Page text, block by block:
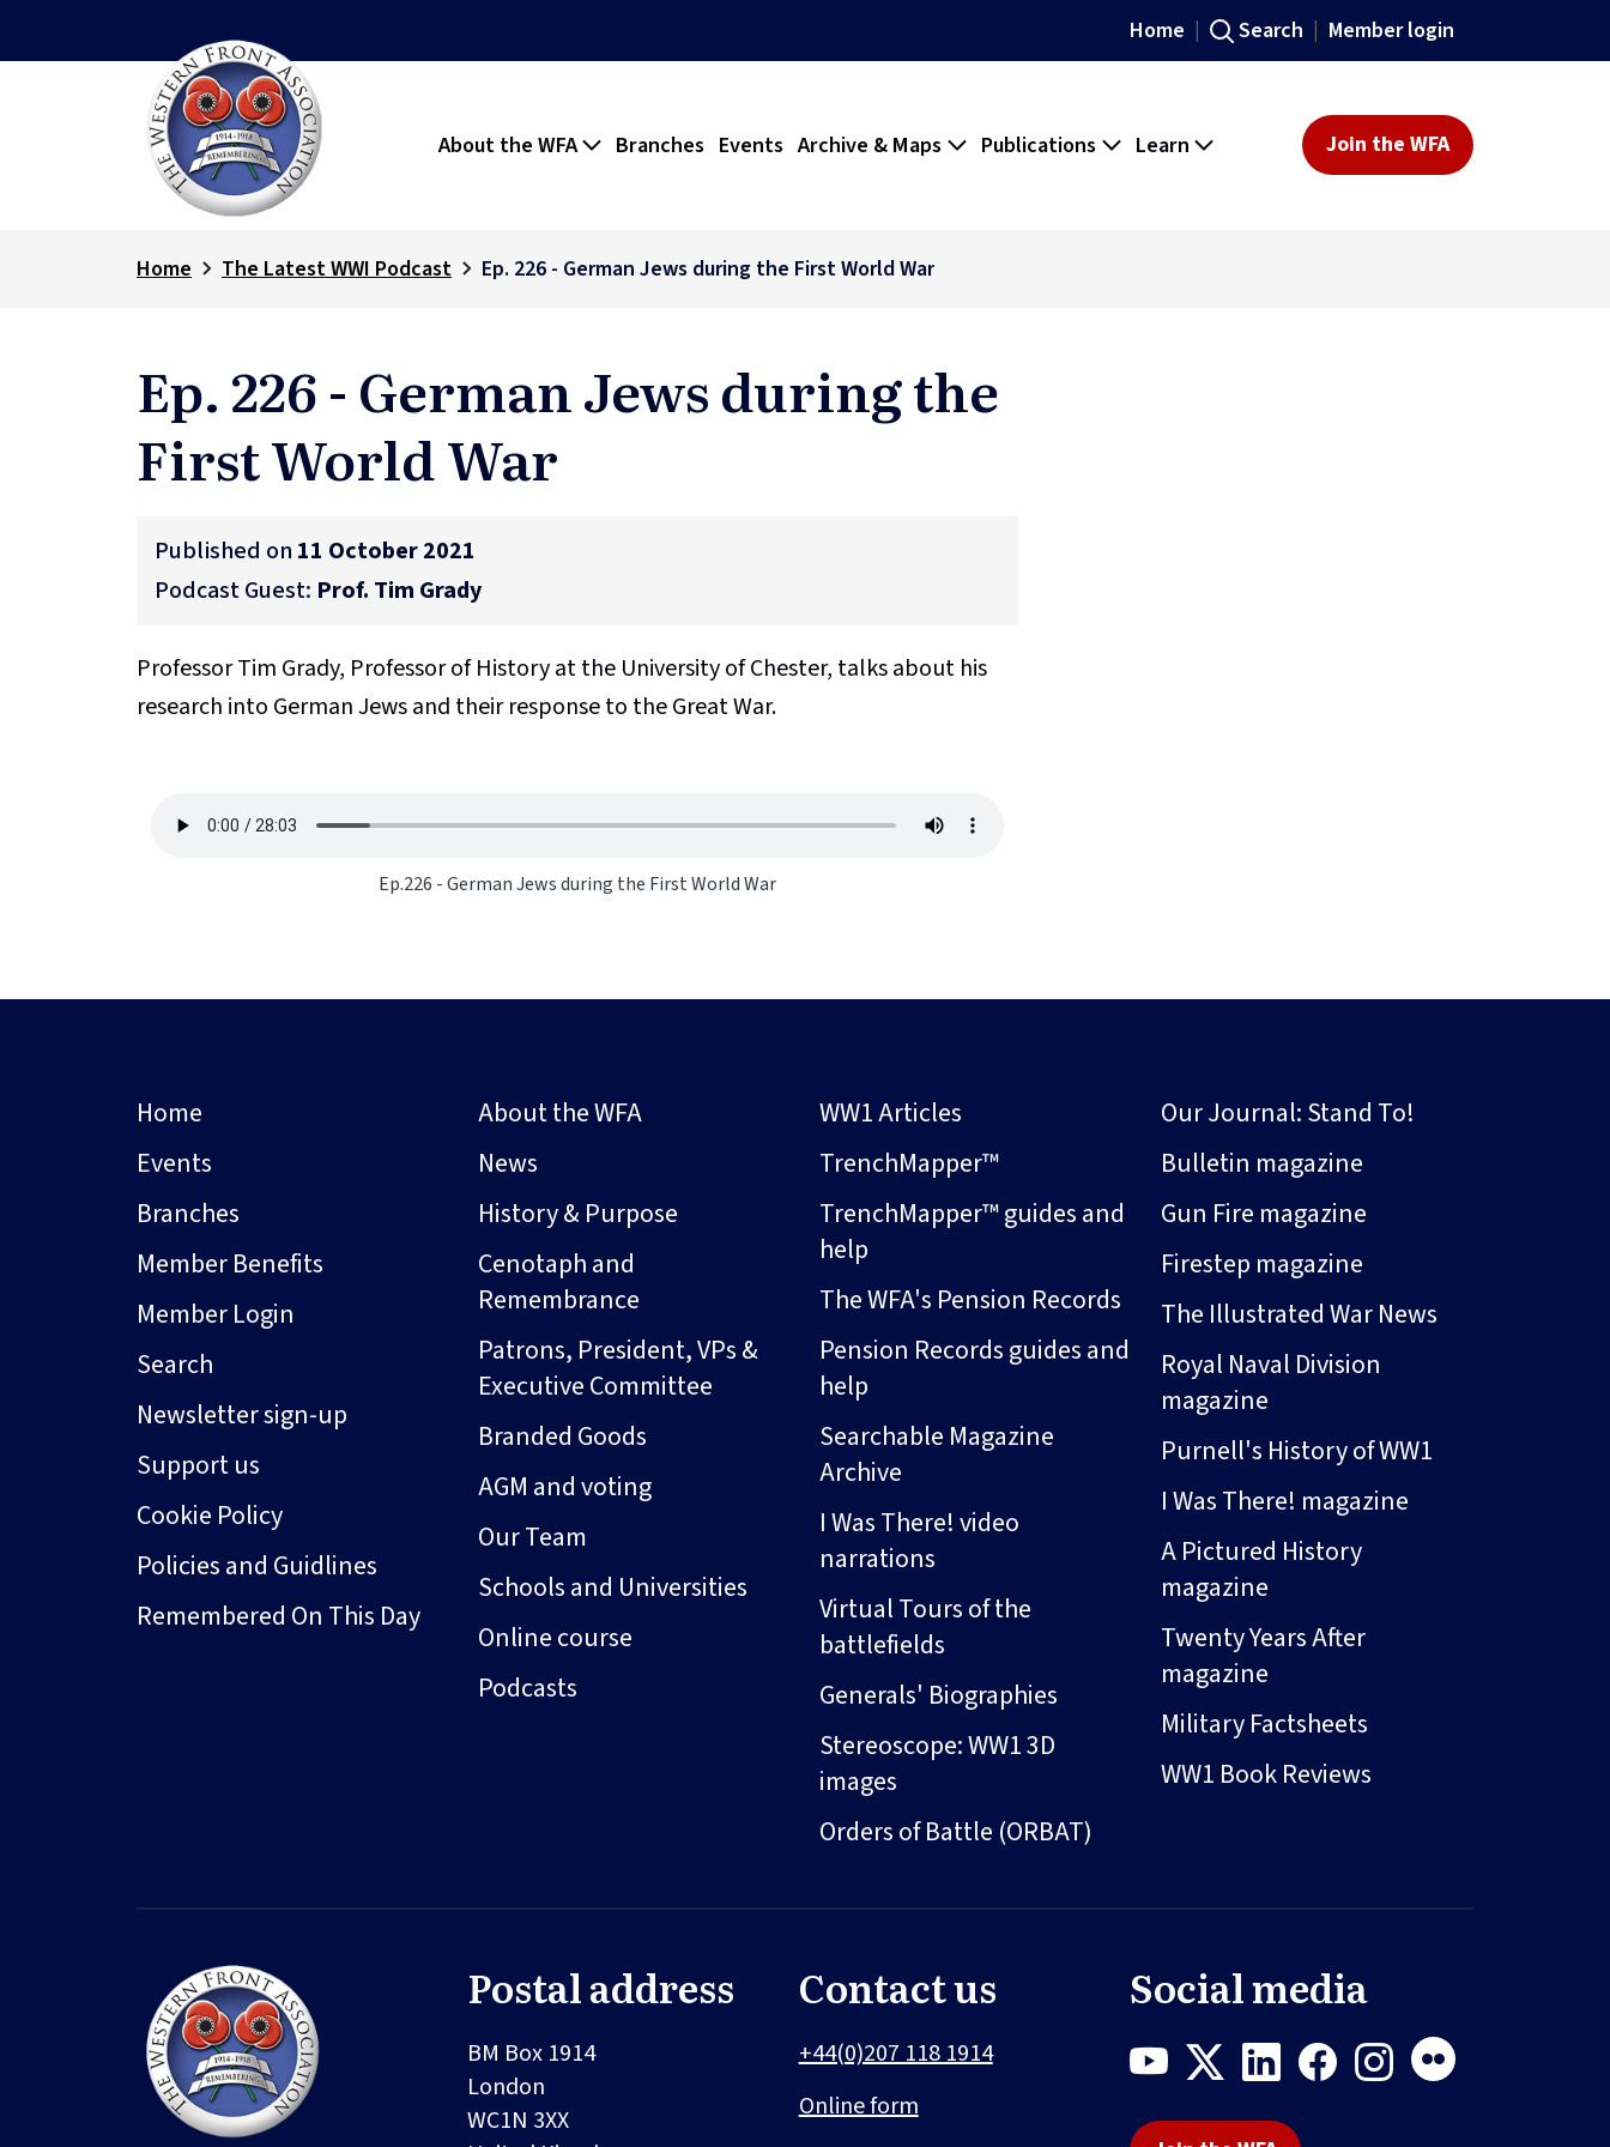
Home Search Member login
About the WFA Branches Events Archive & Maps Publications Learn Join the WFA
Home The Latest WWI Podcast Ep. 226 - German Jews during the First World War
Ep. 226 - German Jews during the
First World War
Published on 11 October 2021
Podcast Guest: Prof. Tim Grady
Professor Tim Grady, Professor of History at the University of Chester, talks about his
research into German Jews and their response to the Great War.
Ep.226 - German Jews during the First World War
Home
Events
Branches
Member Benefits
Member Login
Search
Newsletter sign-up
Support us
Cookie Policy
Policies and Guidlines
Remembered On This Day
About the WFA
News
History & Purpose
Cenotaph and
Remembrance
Patrons, President, VPs &
Executive Committee
Branded Goods
AGM and voting
Our Team
Schools and Universities
Online course
Podcasts
WW1 Articles
TrenchMapper™
TrenchMapper™ guides and
help
The WFA's Pension Records
Pension Records guides and
help
Searchable Magazine
Archive
I Was There! video
narrations
Virtual Tours of the
battlefields
Generals' Biographies
Stereoscope: WW1 3D
images
Orders of Battle (ORBAT)
Our Journal: Stand To!
Bulletin magazine
Gun Fire magazine
Firestep magazine
The Illustrated War News
Royal Naval Division
magazine
Purnell's History of WW1
I Was There! magazine
A Pictured History
magazine
Twenty Years After
magazine
Military Factsheets
WW1 Book Reviews
Postal address
BM Box 1914
London
WC1N 3XX
Contact us
+44(0)207 118 1914
Online form
Social media